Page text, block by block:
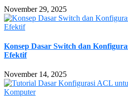
November 29, 2025
Konsep Dasar Switch dan
Efektif
November 14, 2025